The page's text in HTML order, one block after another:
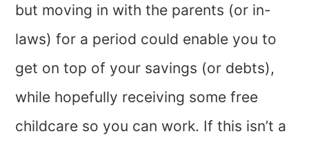
but moving in with the parents (or in-
laws) for a period could enable you to
get on top of your savings (or debts),
while hopefully receiving some free
childcare so you can work. If this isn’t a